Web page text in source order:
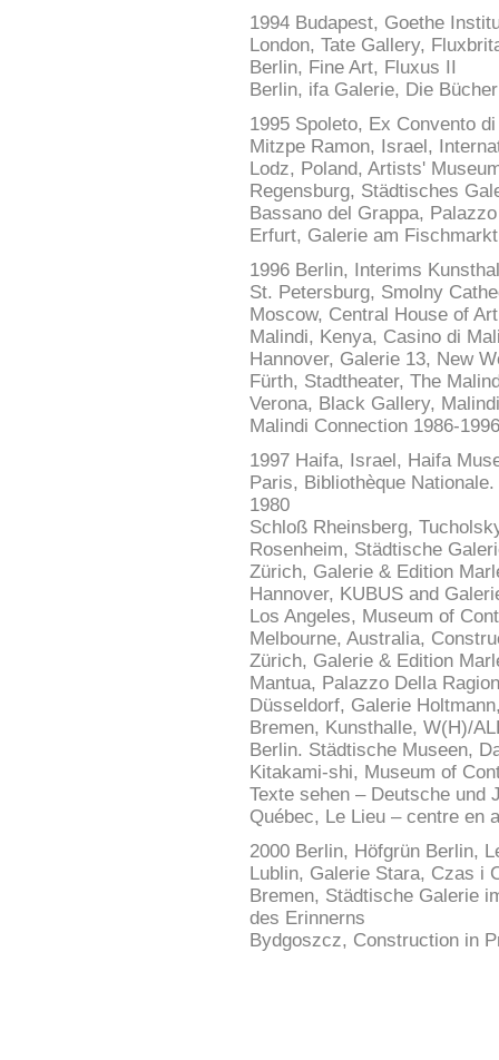
1994 Budapest, Goethe
London, Tate Gallery,
Berlin, Fine Art, Fluxus II
Berlin, ifa Galerie, Die
1995 Spoleto, Ex Convento
Mitzpe Ramon, Israel,
Lodz, Poland, Artists'
Regensburg, Städtisches
Bassano del Grappa,
Erfurt, Galerie am
1996 Berlin, Interims
St. Petersburg, Smolny
Moscow, Central House of
Malindi, Kenya, Casino di
Hannover, Galerie 13, New
Fürth, Stadtheater, The
Verona, Black Gallery,
Malindi Connection 1986-1996
1997 Haifa, Israel, Haifa
Paris, Bibliothèque
1980
Schloß Rheinsberg,
Rosenheim, Städtische
Zürich, Galerie & Edition
Hannover, KUBUS and
Los Angeles, Museum of
Melbourne, Australia,
Zürich, Galerie & Edition
Mantua, Palazzo Della
Düsseldorf, Galerie
Bremen, Kunsthalle, W(H)/
Berlin. Städtische Museen,
Kitakami-shi, Museum of
Texte sehen – Deutsche und
Québec, Le Lieu – centre en
2000 Berlin, Höfgrün Berlin,
Lublin, Galerie Stara, Czas i
Bremen, Städtische Galerie
des Erinnerns
Bydgoszcz, Construction in